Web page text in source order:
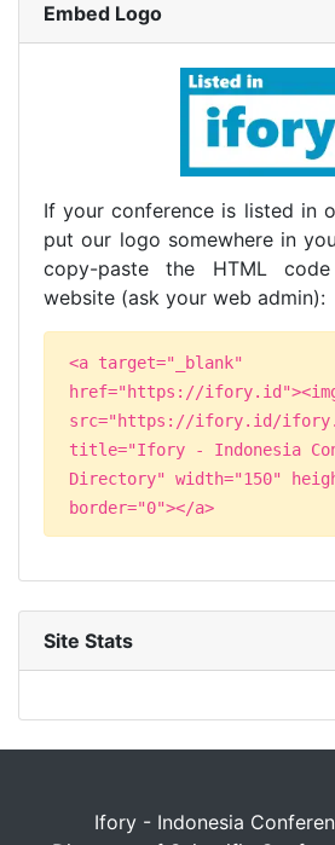
Embed Logo
If your conference is listed in
put our logo somewhere in
copy-paste the HTML
website (ask your web admin):
<a target="_blank"
href="https://
src="https://ifory.id/
title="Ifory - Indonesia
Directory" width="150"
border="0"></a>
Site Stats
Ifory - Indonesia